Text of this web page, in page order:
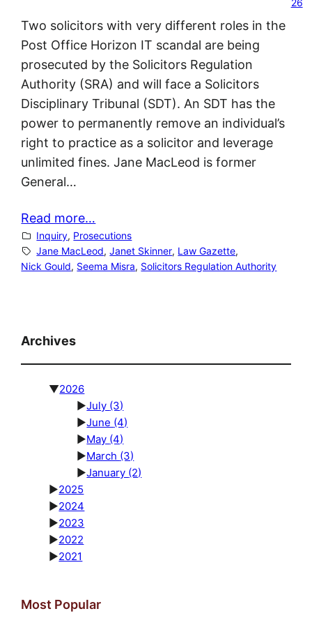
Two solicitors with very different roles in the
Post Office Horizon IT scandal are being
prosecuted by the Solicitors Regulation
Authority (SRA) and will face a Solicitors
Disciplinary Tribunal (SDT). An SDT has the
power to permanently remove an individual’s
right to practice as a solicitor and leverage
unlimited fines. Jane MacLeod is former
General…
Read more…
Inquiry, Prosecutions
Jane MacLeod, Janet Skinner, Law Gazette,
Nick Gould, Seema Misra, Solicitors Regulation Authority
Archives
▼2026
►July (3)
►June (4)
►May (4)
►March (3)
►January (2)
►2025
►2024
►2023
►2022
►2021
Most Popular